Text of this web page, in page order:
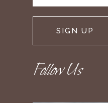
Follow Us